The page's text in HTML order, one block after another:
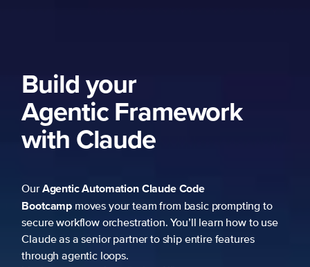
Build your
Agentic Framework
with Claude
OurAgentic AutomationClaude Code
Bootcampmoves your team from basic prompting to
secure workflow orchestration. You’ll learn how to use
Claude as a senior partner to ship entire features
through agentic loops.